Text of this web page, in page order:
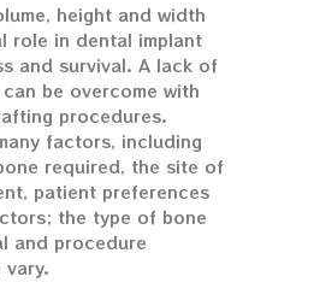
height and width
role in dental implant
and survival. A lack of
be overcome with
procedures.
factors, including
required, the site of
patient preferences
the type of bone
and procedure
vary.